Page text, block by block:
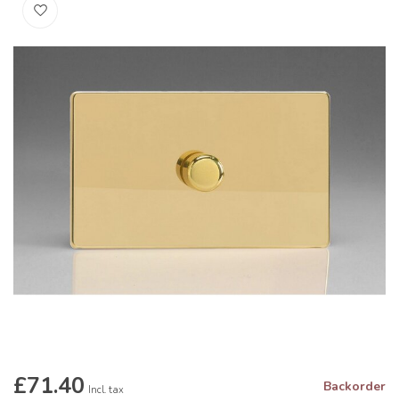
£71.40 Incl. tax Backorder